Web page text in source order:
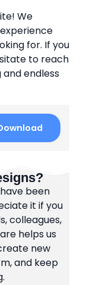
We
for. If you
to reach
and endless
been
it if you
colleagues,
helps us
new
and keep